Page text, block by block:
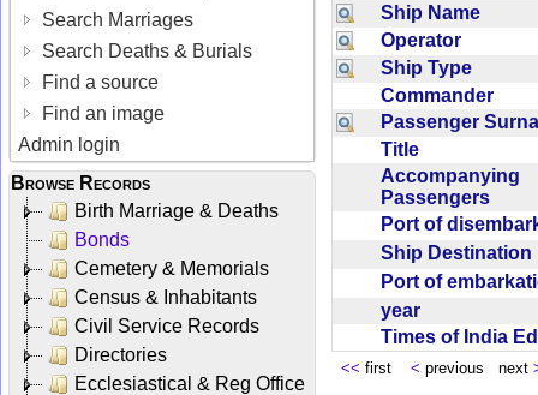
Search Marriages
Search Deaths & Burials
Find a source
Find an image
Admin login
Browse Records
Birth Marriage & Deaths
Bonds
Cemetery & Memorials
Census & Inhabitants
Civil Service Records
Directories
Ecclesiastical & Reg Office
Ship Name
Operator
Ship Type
Commander
Passenger
Title
Accompanying
Passengers
Port of
Ship
Port of
year
Times of India
<< first < previous next